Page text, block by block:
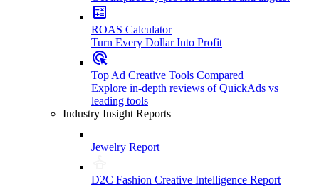
ROAS Calculator
Turn Every Dollar Into Profit
Top Ad Creative Tools Compared
Explore in-depth reviews of QuickAds vs
leading tools
Industry Insight Reports
Jewelry Report
D2C Fashion Creative Intelligence Report